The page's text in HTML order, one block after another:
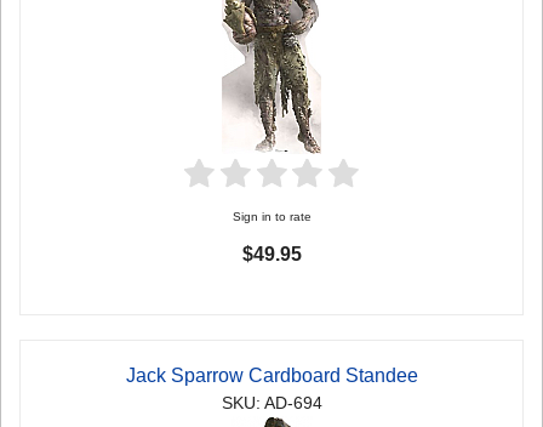
Sign in to rate
$49.95
Jack Sparrow Cardboard Standee
SKU: AD-694